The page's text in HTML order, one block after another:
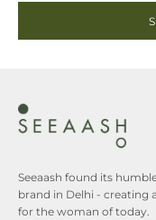
Seeaash found its
brand in Delhi - creating
for the woman of today.